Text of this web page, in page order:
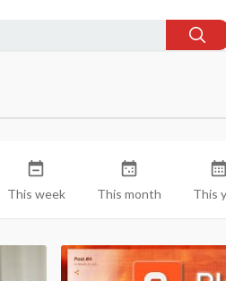
This week This month This